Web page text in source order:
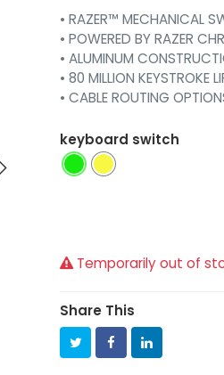
• RAZER™ MECHANICAL
• POWERED BY RAZER
• ALUMINUM
• 80 MILLION KEYSTROKE
• CABLE ROUTING
keyboard switch
Temporarily out of
Share This